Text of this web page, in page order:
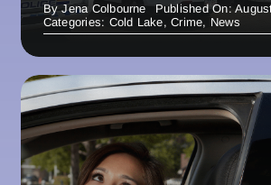
ByJena Colbourne
Published On:
Categories: Cold Lake,Crime, News